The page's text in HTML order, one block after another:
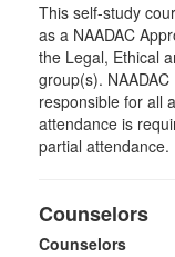
This self-study
as a NAADAC
the Legal, Ethical
group(s).
responsible for all
attendance is
partial attendance.
Counselors
Counselors